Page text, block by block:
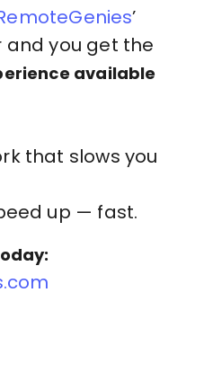
’
you get the
available
that slows you
up — fast.